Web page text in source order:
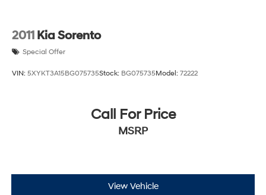
2011 Kia Sorento
Special Offer
VIN: 5XYKT3A15BG075735Stock: BG075735Model: 72222
Call For Price
MSRP
View Vehicle